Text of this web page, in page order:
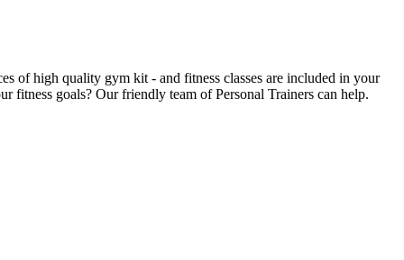
of high quality gym kit - and fitness classes are included in your
fitness goals? Our friendly team of Personal Trainers can help.